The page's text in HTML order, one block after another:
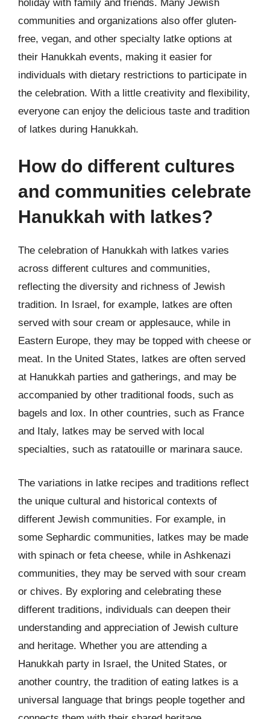
holiday with family and friends. Many Jewish
communities and organizations also offer gluten-
free, vegan, and other specialty latke options at
their Hanukkah events, making it easier for
individuals with dietary restrictions to participate in
the celebration. With a little creativity and flexibility,
everyone can enjoy the delicious taste and tradition
of latkes during Hanukkah.
How do different cultures
and communities celebrate
Hanukkah with latkes?
The celebration of Hanukkah with latkes varies
across different cultures and communities,
reflecting the diversity and richness of Jewish
tradition. In Israel, for example, latkes are often
served with sour cream or applesauce, while in
Eastern Europe, they may be topped with cheese or
meat. In the United States, latkes are often served
at Hanukkah parties and gatherings, and may be
accompanied by other traditional foods, such as
bagels and lox. In other countries, such as France
and Italy, latkes may be served with local
specialties, such as ratatouille or marinara sauce.
The variations in latke recipes and traditions reflect
the unique cultural and historical contexts of
different Jewish communities. For example, in
some Sephardic communities, latkes may be made
with spinach or feta cheese, while in Ashkenazi
communities, they may be served with sour cream
or chives. By exploring and celebrating these
different traditions, individuals can deepen their
understanding and appreciation of Jewish culture
and heritage. Whether you are attending a
Hanukkah party in Israel, the United States, or
another country, the tradition of eating latkes is a
universal language that brings people together and